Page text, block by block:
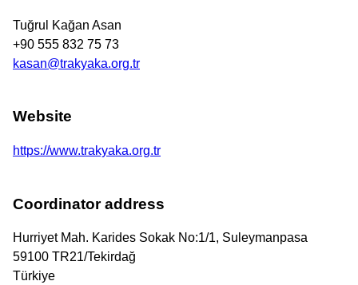
Tuğrul Kağan Asan
+90 555 832 75 73
kasan@trakyaka.org.tr
Website
https://www.trakyaka.org.tr
Coordinator address
Hurriyet Mah. Karides Sokak No:1/1, Suleymanpasa
59100 TR21/Tekirdağ
Türkiye